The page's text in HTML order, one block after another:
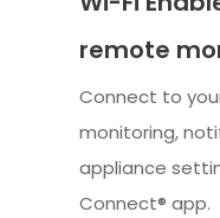
remote
Connect to
monitoring,
appliance
Connect® app.